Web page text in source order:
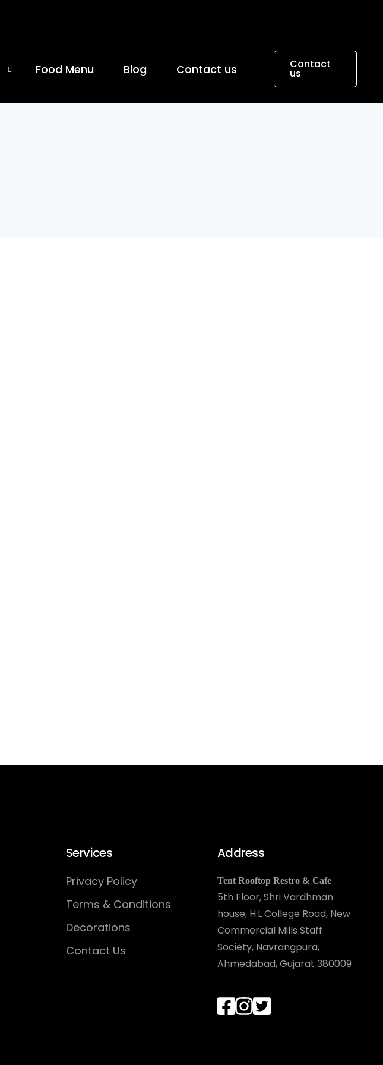
Food Menu Blog Contact us Contact
us
Services
Privacy Policy
Terms & Conditions
Decorations
Contact Us
Address
Tent Rooftop Restro & Cafe
5th Floor, Shri Vardhman
house, H.L College Road, New
Commercial Mills Staff
Society, Navrangpura,
Ahmedabad, Gujarat 380009